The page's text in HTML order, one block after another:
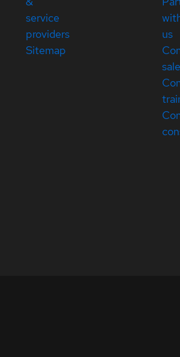
service
providers
Sitemap
us